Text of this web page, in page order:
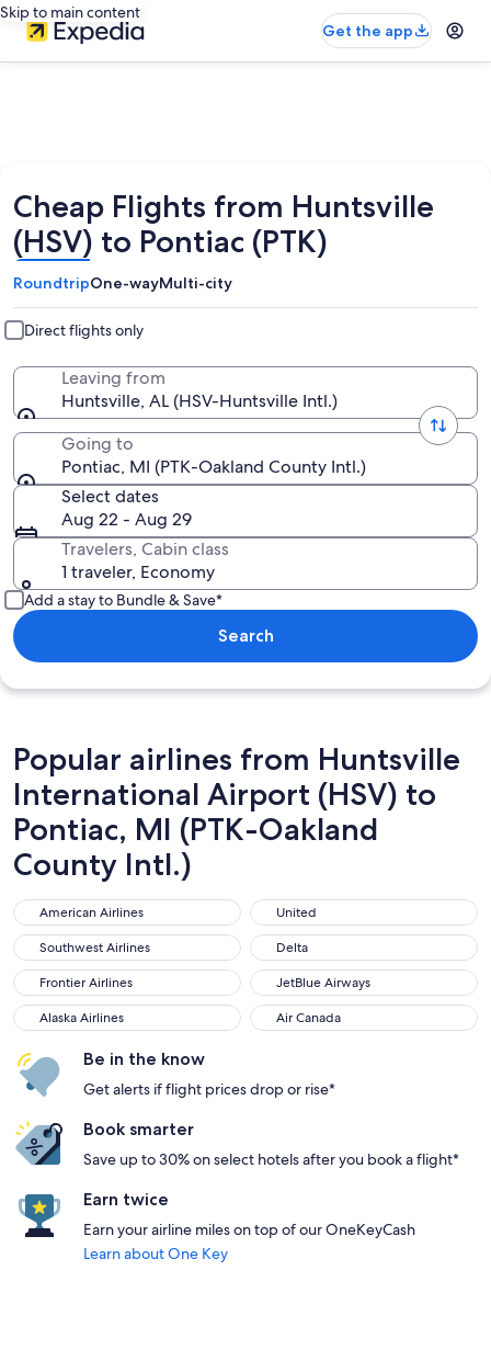
Skip to main content
Get the app
Cheap Flights from Huntsville
(HSV) to Pontiac (PTK)
RoundtripOne-wayMulti-city
Direct flights only
Leaving from
Huntsville, AL (HSV-Huntsville Intl.)
Going to
Pontiac, MI (PTK-Oakland County Intl.)
Select dates
Aug 22 - Aug 29
Travelers, Cabin class
1 traveler, Economy
Add a stay to Bundle & Save*
Search
Popular airlines from Huntsville
International Airport (HSV) to
Pontiac, MI (PTK-Oakland
County Intl.)
American Airlines
American Airlines United
United
Southwest Airlines
Southwest Airlines Delta
Delta
Frontier Airlines
Frontier Airlines JetBlue Airways
JetBlue Airways
Alaska Airlines
Alaska Airlines Air Canada
Air Canada
Be in the know
Get alerts if flight prices drop or rise*
Book smarter
Save up to 30% on select hotels after you book a flight*
Earn twice
Earn your airline miles on top of our OneKeyCash
Learn about One Key